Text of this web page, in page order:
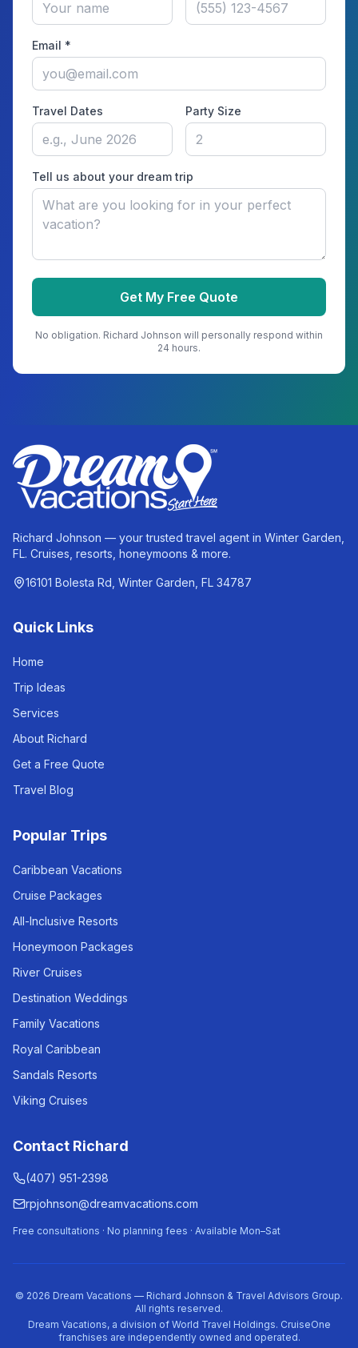
Email *
Travel Dates Party Size
Tell us about your dream trip
Get My Free Quote
No obligation. Richard Johnson will personally respond within
24 hours.
Richard Johnson — your trusted travel agent in Winter Garden,
FL. Cruises, resorts, honeymoons & more.
16101 Bolesta Rd, Winter Garden, FL 34787
Quick Links
Home
Trip Ideas
Services
About Richard
Get a Free Quote
Travel Blog
Popular Trips
Caribbean Vacations
Cruise Packages
All-Inclusive Resorts
Honeymoon Packages
River Cruises
Destination Weddings
Family Vacations
Royal Caribbean
Sandals Resorts
Viking Cruises
Contact Richard
(407) 951-2398
rpjohnson@dreamvacations.com
Free consultations · No planning fees · Available Mon–Sat
© 2026 Dream Vacations — Richard Johnson & Travel Advisors Group.
All rights reserved.
Dream Vacations, a division of World Travel Holdings. CruiseOne
franchises are independently owned and operated.